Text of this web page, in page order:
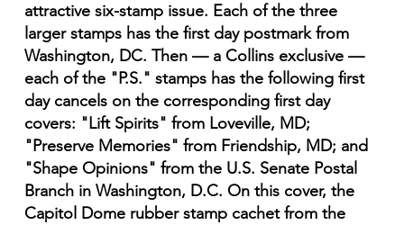
attractive six-stamp issue. Each of the three
larger stamps has the first day postmark from
Washington, DC. Then — a Collins exclusive —
each of the "P.S." stamps has the following first
day cancels on the corresponding first day
covers: "Lift Spirits" from Loveville, MD;
"Preserve Memories" from Friendship, MD; and
"Shape Opinions" from the U.S. Senate Postal
Branch in Washington, D.C. On this cover, the
Capitol Dome rubber stamp cachet from the